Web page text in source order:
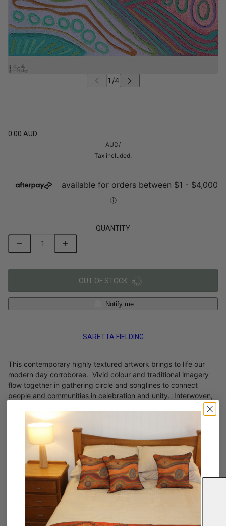
0.00 AUD
AUD/
Tax included.
QUANTITY
OUT OF STOCK
Notify me
SARETTA FIELDING
This contemporary highly textured artwork brings to life our
modern day corroboree. Vivid colour and traditional imagery
flow together in gathering circle and songlines to connect
people and communities in celebration and unity. Interwoven,
intricate imagery captures the diversity of Aboriginal people
today and our multicultural nation. It highlights the gathering
and strong bonds that link family and friends across time,
culture and generations, inclusive of all from past, present and
into the future.
Size: 600 x 500 mm x 3
Medium: Mixed medium on premium stretched canvas with
hanging hooks and wire.
I enjoy providing an opportunity to communicate with you